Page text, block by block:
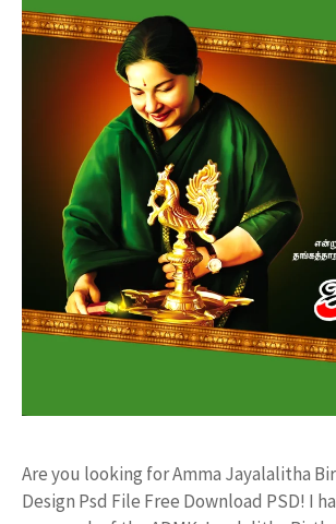
Are you looking for Amma Jayalalitha
Design Psd File Free Download PSD! I